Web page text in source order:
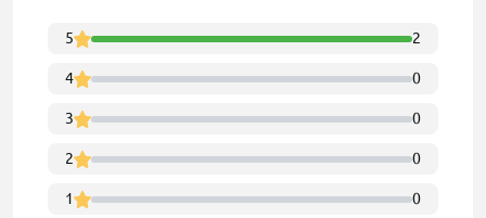
5 2
4 0
3 0
2 0
1 0